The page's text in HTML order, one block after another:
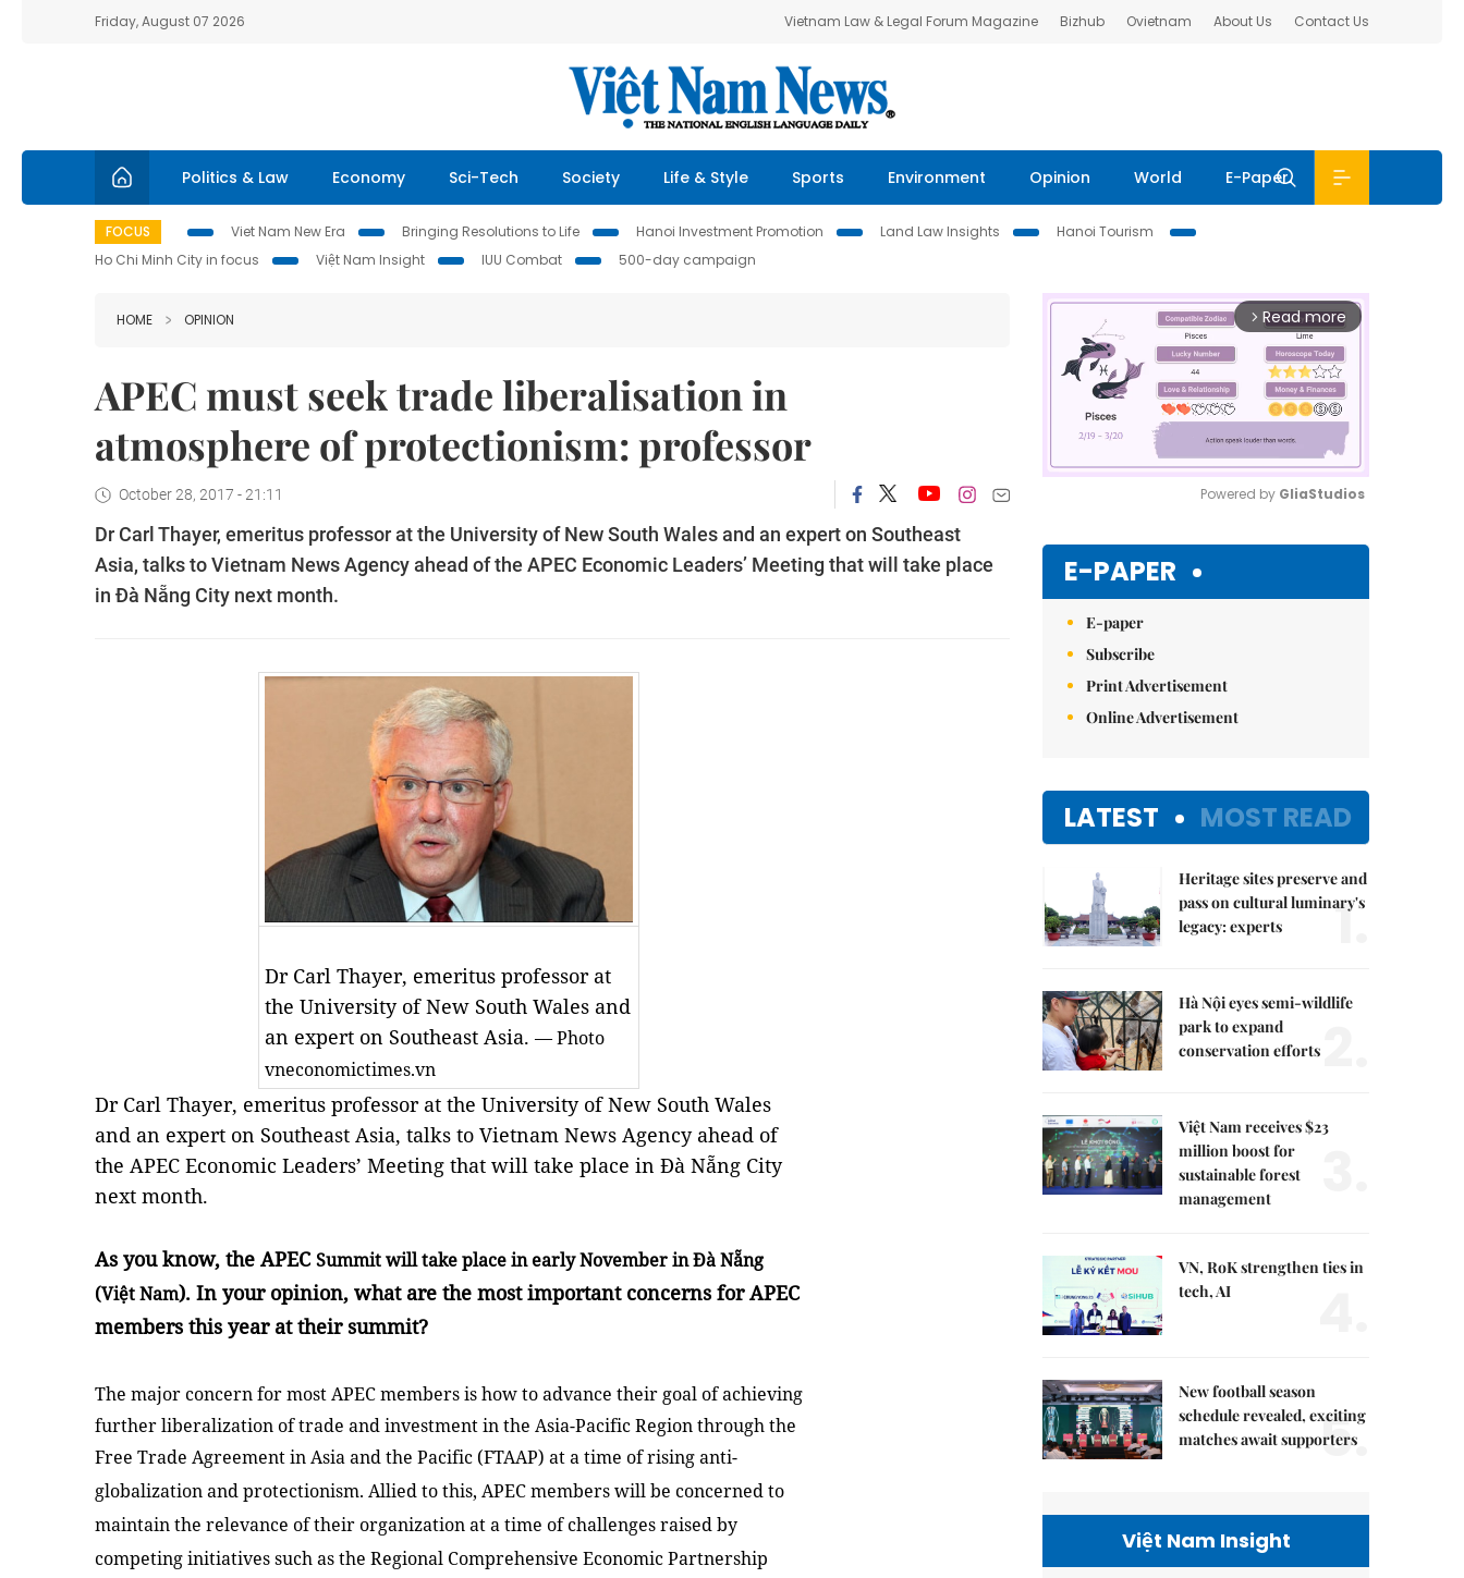
Friday, August 07 2026 Vietnam Law & Legal Forum Magazine Bizhub Ovietnam About Us Contact Us
Politics & Law Economy Sci-Tech Society Life & Style Sports Environment Opinion World E-Paper
FOCUS Viet Nam New Era Bringing Resolutions to Life Hanoi Investment Promotion Land Law Insights
Hanoi Tourism
Ho Chi Minh City in focus
Việt Nam Insight IUU Combat 500-day campaign
HOME OPINION
APEC must seek trade liberalisation in
atmosphere of protectionism: professor
October 28, 2017 - 21:11
Dr Carl Thayer, emeritus professor at the University of New South Wales and an expert on Southeast
Asia, talks to Vietnam News Agency ahead of the APEC Economic Leaders’ Meeting that will take place
in Đà Nẵng City next month.
Dr Carl Thayer, emeritus professor at
the University of New South Wales and
an expert on Southeast Asia. — Photo
vneconomictimes.vn
Dr Carl Thayer, emeritus professor at the University of New South Wales
and an expert on Southeast Asia, talks to Vietnam News Agency ahead of
the APEC Economic Leaders’ Meeting that will take place in Đà Nẵng City
next month.
As you know, the APECSummitwill take place in early November in Đà Nẵng
(ViệtNam). In your opinion, what are the most important concerns for APEC
members this year at their summit?
The major concern for most APEC members is how to advance their goal of achieving
further liberalization of trade and investment in the Asia-Pacific Region through the
Free Trade Agreement inAsiaand the Pacific (FTAAP) at a time of rising anti-
globalization and protectionism. Allied to this, APEC members will be concerned to
maintain the relevance of their organization at a time of challenges raised by
competing initiatives such as the Regional Comprehensive Economic Partnership
arrow_forward_ios Read more
Powered by GliaStudios
E-PAPER
E-paper
Subscribe
Print Advertisement
Online Advertisement
LATEST MOST READ
Heritage sites preserve and
pass on cultural luminary's
legacy: experts
1.
Hà Nội eyes semi-wildlife
park to expand
conservation efforts
Việt Nam receives $23
million boost for
sustainable forest
management
VN, RoK strengthen ties in
tech, AI
New football season
schedule revealed, exciting
matches await supporters
5.
Việt Nam Insight